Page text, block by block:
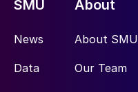
SMU
News
Data
About
About SMU
Our Team